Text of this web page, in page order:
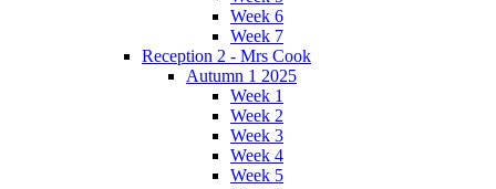
Week 6
Week 7
Reception 2 - Mrs Cook
Autumn 1 2025
Week 1
Week 2
Week 3
Week 4
Week 5